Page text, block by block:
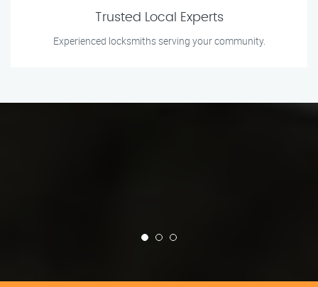
Trusted Local Experts
Experienced locksmiths serving your community.